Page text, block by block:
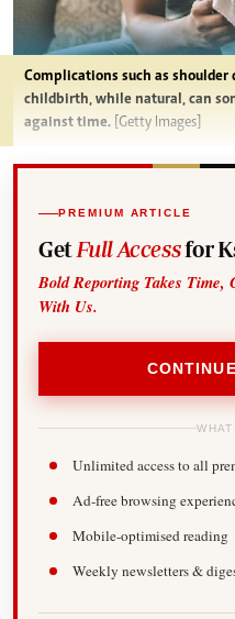
Complications such as
childbirth, while natural, can
against time. [Getty Images]
PREMIUM ARTICLE
Get Full Accessfor
Bold Reporting Takes Time,
With Us.
Unlimited access to all
Ad-free browsing
Mobile-optimised reading
Weekly newsletters &